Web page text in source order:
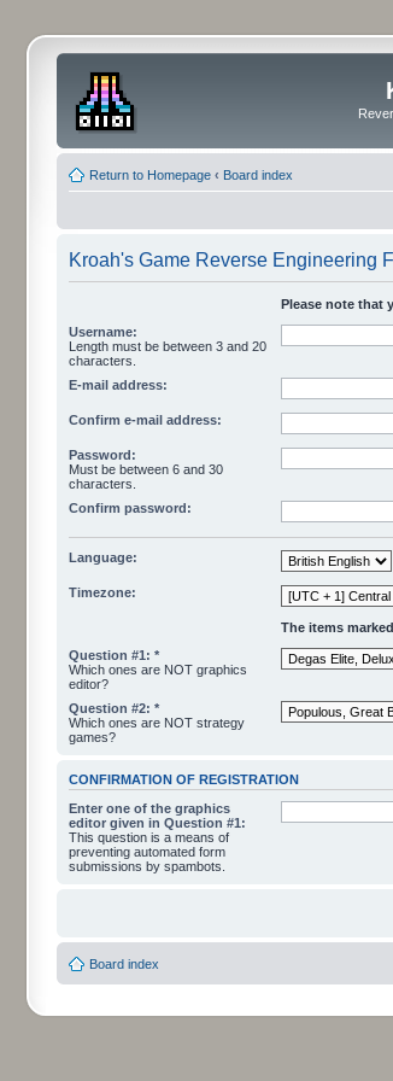
Return to Homepage ‹ Board index
Kroah's Game Reverse Engineering
Please note that
Username:
Length must be between 3 and 20
characters.
E-mail address:
Confirm e-mail address:
Password:
Must be between 6 and 30
characters.
Confirm password:
Language:
Timezone:
The items
Question #1: *
Which ones are NOT graphics
editor?
Question #2: *
Which ones are NOT strategy
games?
CONFIRMATION OF REGISTRATION
Enter one of the graphics
editor given in Question #1:
This question is a means of
preventing automated form
submissions by spambots.
Board index